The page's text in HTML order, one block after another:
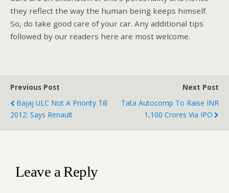
they reflect the way the human being keeps himself.
So, do take good care of your car. Any additional tips
followed by our readers here are most welcome.
Previous Post
Bajaj ULC Not A Priority Till
2012: Says Renault
Next Post
Tata Autocomp To Raise INR
1,100 Crores Via IPO
Leave a Reply